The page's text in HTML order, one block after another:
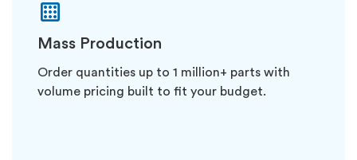
Mass Production
Order quantities up to 1 million+ parts with
volume pricing built to fit your budget.